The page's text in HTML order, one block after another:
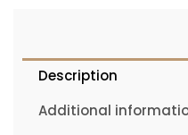
Description
Additional